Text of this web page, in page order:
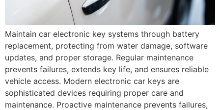
Maintain car electronic key systems through battery
replacement, protecting from water damage, software
updates, and proper storage. Regular maintenance
prevents failures, extends key life, and ensures reliable
vehicle access. Modern electronic car keys are
sophisticated devices requiring proper care and
maintenance. Proactive maintenance prevents failures,